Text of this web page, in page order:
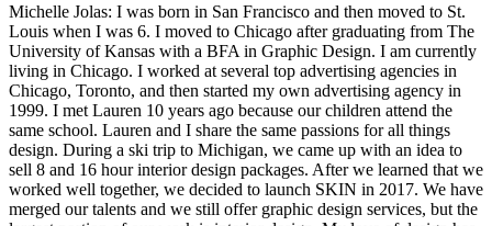
Michelle Jolas: I was born in San Francisco and then moved to St.
Louis when I was 6. I moved to Chicago after graduating from The
University of Kansas with a BFA in Graphic Design. I am currently
living in Chicago. I worked at several top advertising agencies in
Chicago, Toronto, and then started my own advertising agency in
1999. I met Lauren 10 years ago because our children attend the
same school. Lauren and I share the same passions for all things
design. During a ski trip to Michigan, we came up with an idea to
sell 8 and 16 hour interior design packages. After we learned that we
worked well together, we decided to launch SKIN in 2017. We have
merged our talents and we still offer graphic design services, but the